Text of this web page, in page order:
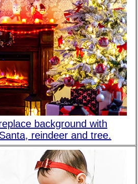
background with
reindeer and tree.